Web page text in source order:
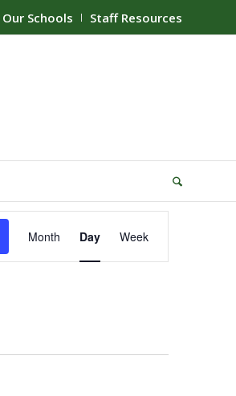
Our Schools Staff Resources
Views
Navigation
Month Day Week